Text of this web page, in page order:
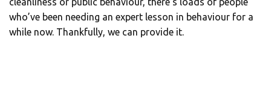
who’ve been needing an expert lesson in behaviour for a
while now. Thankfully, we can provide it.